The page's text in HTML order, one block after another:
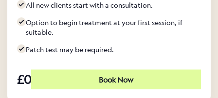
All new clients start with a consultation.
Option to begin treatment at your first session, if
suitable.
Patch test may be required.
£0 Book Now